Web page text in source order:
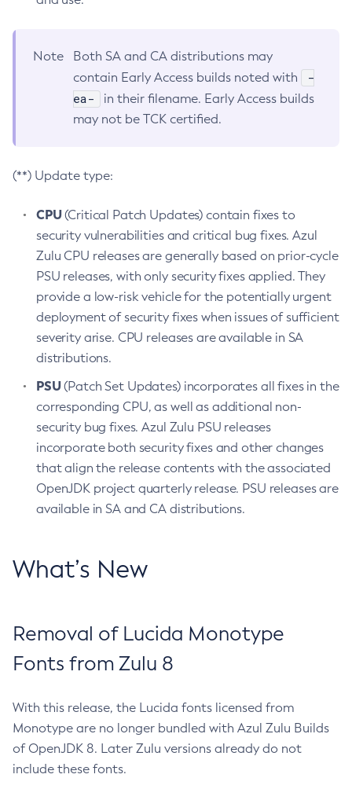
Note
Both SA and CA distributions may
contain Early Access builds noted with
-
ea-
in their filename. Early Access builds
may not be TCK certified.
(**) Update type:
CPU(Critical Patch Updates) contain fixes to
security vulnerabilities and critical bug fixes. Azul
Zulu CPU releases are generally based on prior-cycle
PSU releases, with only security fixes applied. They
provide a low-risk vehicle for the potentially urgent
deployment of security fixes when issues of sufficient
severity arise. CPU releases are available in SA
distributions.
PSU(Patch Set Updates) incorporates all fixes in the
corresponding CPU, as well as additional non-
security bug fixes. Azul Zulu PSU releases
incorporate both security fixes and other changes
that align the release contents with the associated
OpenJDK project quarterly release. PSU releases are
available in SA and CA distributions.
What’s New
Removal of Lucida Monotype
Fonts from Zulu 8
With this release, the Lucida fonts licensed from
Monotype are no longer bundled with Azul Zulu Builds
of OpenJDK 8. Later Zulu versions already do not
include these fonts.